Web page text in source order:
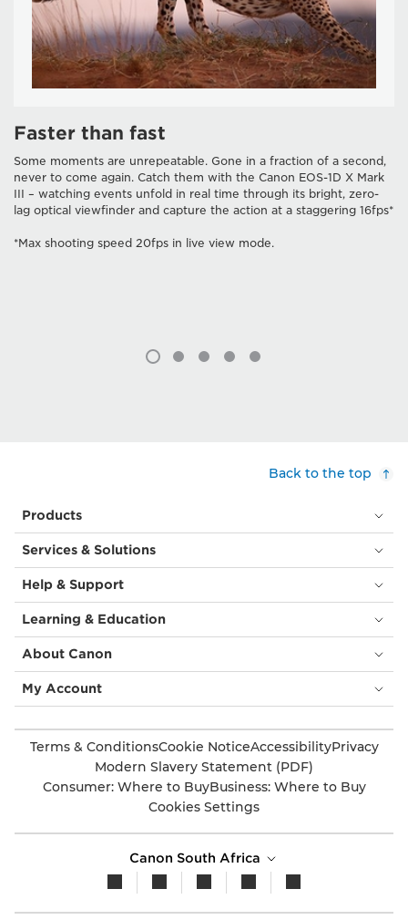
Faster than fast
Some moments are unrepeatable. Gone in a fraction of a second,
never to come again. Catch them with the Canon EOS-1D X Mark
III – watching events unfold in real time through its bright, zero-
lag optical viewfinder and capture the action at a staggering 16fps*
*Max shooting speed 20fps in live view mode.
Back to the top
Products
Services & Solutions
Help & Support
Learning & Education
About Canon
My Account
Terms & ConditionsCookie NoticeAccessibilityPrivacy
Modern Slavery Statement (PDF)
Consumer: Where to BuyBusiness: Where to Buy
Cookies Settings
Canon South Africa